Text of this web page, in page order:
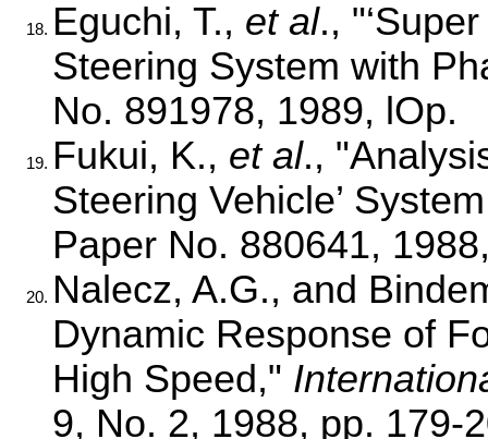
18. Eguchi, T., et al.,
Steering System with
No. 891978, 1989, lOp.
19. Fukui, K., et al.,
Steering Vehicle’
Paper No. 880641,
20. Nalecz, A.G., and
Dynamic Response of
High Speed,"
9, No. 2, 1988, pp. 179-